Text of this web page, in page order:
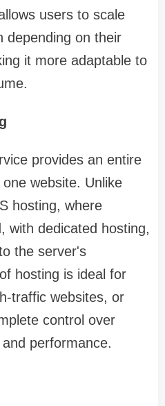
users to scale
depending on their
it more adaptable to
provides an entire
website. Unlike
hosting, where
with dedicated hosting,
the server's
hosting is ideal for
traffic websites, or
control over
performance.